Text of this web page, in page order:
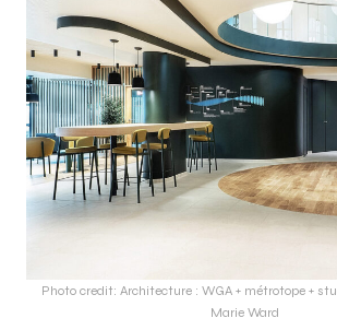
Photo credit: Architecture : WGA + métrotope +
Marie Ward